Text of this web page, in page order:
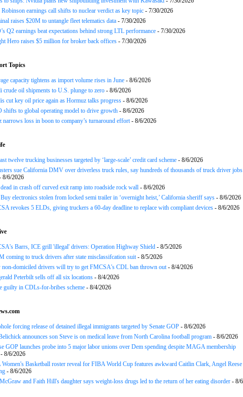
earnings call shifts to nuclear verdict as key topic - 7/30/2026
raises $20M to untangle fleet telematics data - 7/30/2026
Q2 earnings beat expectations behind strong LTL performance - 7/30/2026
Hero raises $5 million for broker back offices - 7/30/2026
Topics
capacity tightens as import volume rises in June - 8/6/2026
crude oil shipments to U.S. plunge to zero - 8/6/2026
cut key oil price again as Hormuz talks progress - 8/6/2026
shifts to global operating model to drive growth - 8/6/2026
narrows loss in boon to company’s turnaround effort- 8/6/2026
twelve trucking businesses targeted by ‘large-scale’ credit card scheme - 8/6/2026
sue California DMV over driverless truck rules, say hundreds of thousands of truck driver
8/6/2026
in crash off curved exit ramp into roadside rock wall - 8/6/2026
electronics stolen from locked semi trailer in ‘overnight heist,’ California sheriff says - 8/6/2026
revokes 5 ELDs, giving truckers a 60-day deadline to replace with compliant devices - 8/6/2026
Barrs, ICE grill 'illegal' drivers: Operation Highway Shield - 8/5/2026
coming to truck drivers after state misclassifcation suit- 8/5/2026
non-domiciled drivers will try to get FMCSA's CDL ban thrown out- 8/4/2026
Peterbilt sells off all six locations - 8/4/2026
guilty in CDLs-for-bribes scheme - 8/4/2026
forcing release of detained illegal immigrants targeted by Senate GOP - 8/6/2026
announces son Steve is on medical leave from North Carolina football program - 8/6/2026
GOP launches probe into 5 major labor unions over Dem spending despite MAGA membership
- 8/6/2026
Basketball roster reveal for FIBA World Cup features awkward Caitlin Clark, Angel Reese
- 8/6/2026
and Faith Hill's daughter says weight-loss drugs led to the return of her eating disorder - 8/